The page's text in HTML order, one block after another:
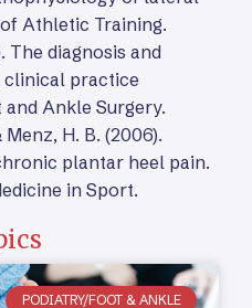
Athletic Training.
The diagnosis and
clinical practice
Ankle Surgery.
H. B. (2006).
plantar heel pain.
in Sport.
PODIATRY/FOOT & ANKLE